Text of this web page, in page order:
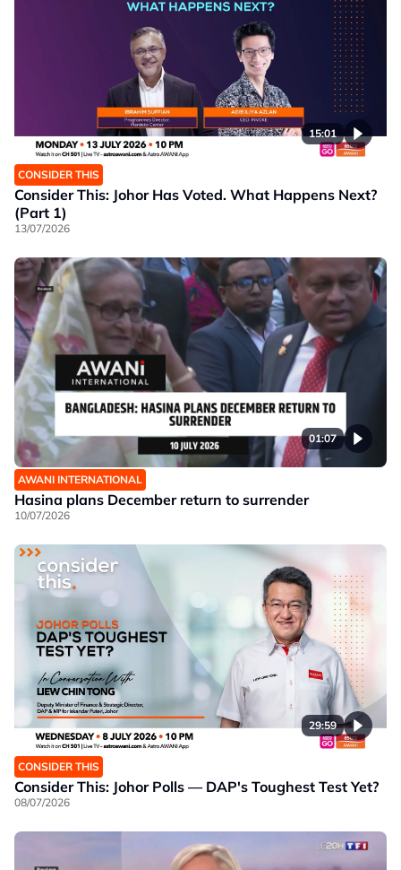
15:01
CONSIDER THIS
Consider This: Johor Has Voted. What Happens Next?
(Part 1)
13/07/2026
01:07
AWANI INTERNATIONAL
Hasina plans December return to surrender
10/07/2026
29:59
CONSIDER THIS
Consider This: Johor Polls — DAP's Toughest Test Yet?
08/07/2026